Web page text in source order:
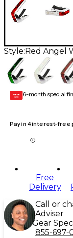
Style: Red Angel
GEAR
CARD 6-month special
Pay in 4 interest-free
Free
Delivery
Call or
Adviser
Gear
855-697-